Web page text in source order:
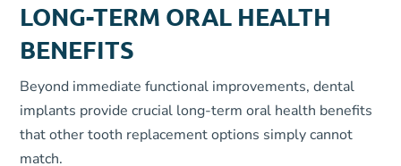
LONG-TERM ORAL HEALTH
BENEFITS
Beyond immediate functional improvements, dental
implants provide crucial long-term oral health benefits
that other tooth replacement options simply cannot
match.